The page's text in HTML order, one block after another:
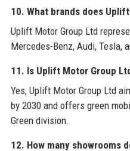
10. What brands does
Uplift Motor Group Ltd
Mercedes-Benz, Audi, Tesla,
11. Is Uplift Motor Group
Yes, Uplift Motor Group Ltd
by 2030 and offers green
Green division.
12. How many showrooms